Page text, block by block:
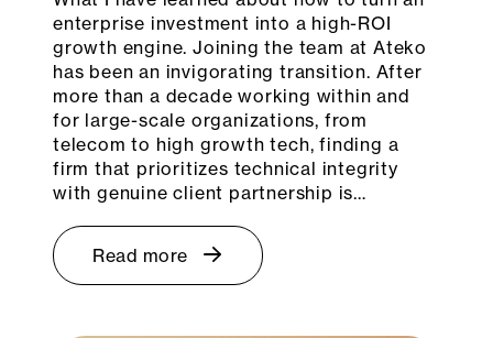
enterprise investment into a high-ROI
growth engine. Joining the team at Ateko
has been an invigorating transition. After
more than a decade working within and
for large-scale organizations, from
telecom to high growth tech, finding a
firm that prioritizes technical integrity
with genuine client partnership is…
Read more